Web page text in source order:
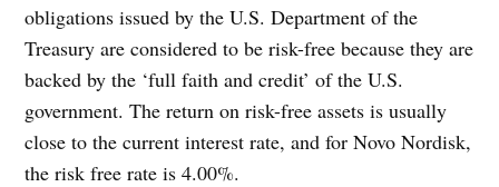
obligations issued by the U.S. Department of the
Treasury are considered to be risk-free because they are
backed by the ‘full faith and credit’ of the U.S.
government. The return on risk-free assets is usually
close to the current interest rate, and for Novo Nordisk,
the risk free rate is 4.00%.